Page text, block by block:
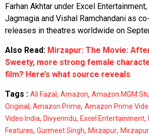
Farhan Akhtar under Excel
Jagmagia and Vishal Ramchandani as
releases in theatres worldwide on
Also Read: Mirzapur: The Movie:
Sweety, more strong female
film? Here’s what source reveals
Tags : Ali Fazal, Amazon, Amazon MGM
Original, Amazon Prime, Amazon Prime
Video India, Divyenndu, Excel Entertainment,
Features, Gurmeet Singh, Mirzapur,